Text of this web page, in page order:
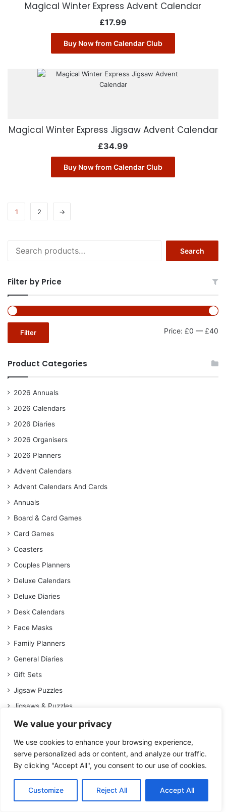
We value your privacy
We use cookies to enhance your browsing experience,
serve personalized ads or content, and analyze our traffic.
By clicking "Accept All", you consent to our use of cookies.
Customize Reject All Accept All
Magical Winter Express Advent Calendar
£17.99
Buy Now from Calendar Club
Magical Winter Express Jigsaw Advent Calendar
£34.99
Buy Now from Calendar Club
1 2 →
for:
Search
Filter by Price
Filter Price: £0 — £40
Product Categories
2026 Annuals
2026 Calendars
2026 Diaries
2026 Organisers
2026 Planners
Advent Calendars
Advent Calendars And Cards
Annuals
Board & Card Games
Card Games
Coasters
Couples Planners
Deluxe Calendars
Deluxe Diaries
Desk Calendars
Face Masks
Family Planners
General Diaries
Gift Sets
Jigsaw Puzzles
Jigsaws & Puzzles
Journals
Keyrings
Kitchen Accessories
Lunch Accessories
Memo Pads